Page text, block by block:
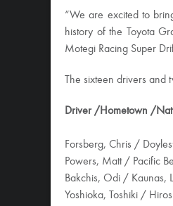
“We are excited to
history of the Toyota
Motegi Racing Super
The sixteen drivers and
Driver /Hometown /
Forsberg, Chris /
Powers, Matt / Pacific
Bakchis, Odi / Kaunas,
Yoshioka, Toshiki /